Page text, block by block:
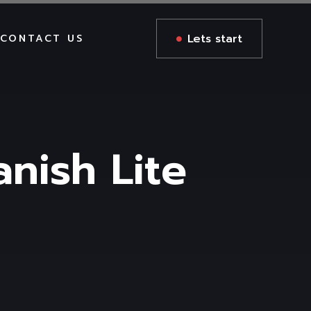
CONTACT US Lets start
Lite